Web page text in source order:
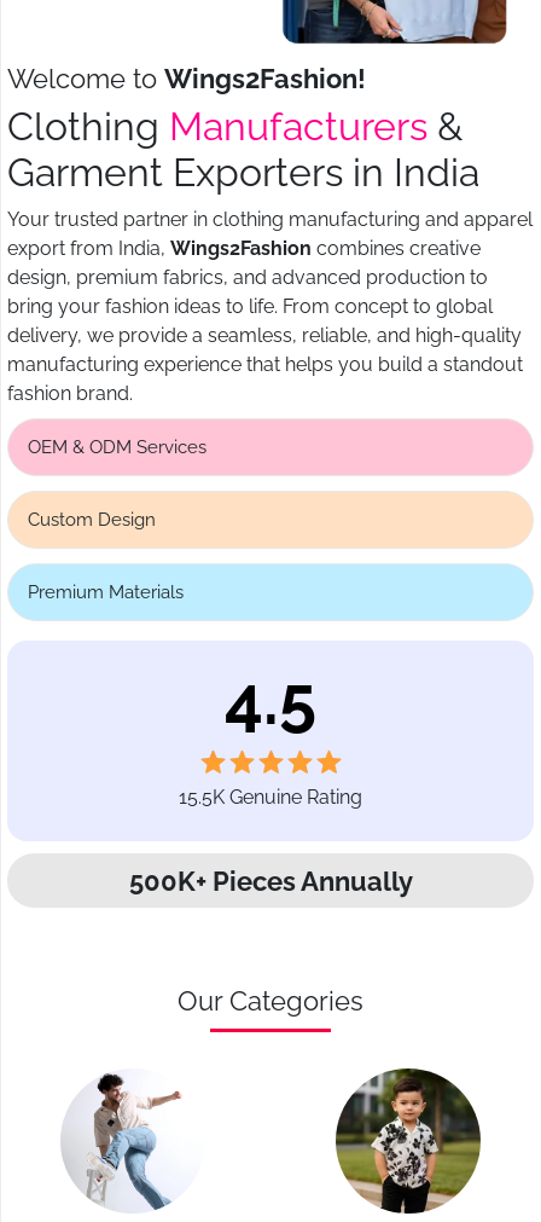
Welcome to Wings2Fashion!
Clothing Manufacturers &
Garment Exporters in India
Your trusted partner in clothing manufacturing and apparel
export from India, Wings2Fashion combines creative
design, premium fabrics, and advanced production to
bring your fashion ideas to life. From concept to global
delivery, we provide a seamless, reliable, and high-quality
manufacturing experience that helps you build a standout
fashion brand.
OEM & ODM Services
Custom Design
Premium Materials
4.5
15.5K Genuine Rating
500K+ Pieces Annually
Our Categories